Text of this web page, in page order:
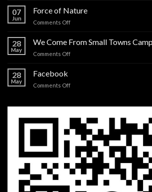
more
you
07
Jun
Force of Nature
Comments Offon
of
28
May
We Come From Small Towns
Comments Offon
28
May
Facebook
Comments Offon